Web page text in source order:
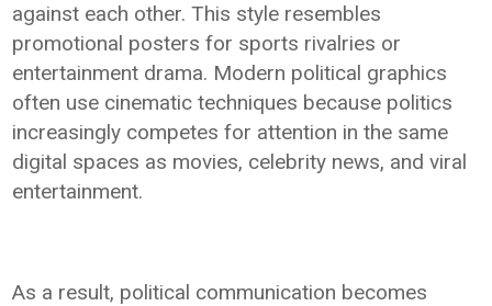
against each other. This style resembles
promotional posters for sports rivalries or
entertainment drama. Modern political graphics
often use cinematic techniques because politics
increasingly competes for attention in the same
digital spaces as movies, celebrity news, and viral
entertainment.
As a result, political communication becomes